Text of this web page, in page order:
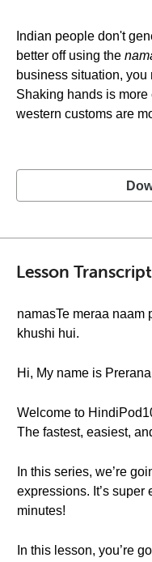
Indian people don't
better off using the
business situation,
Shaking hands is
western customs are
Lesson Transcript
namasTe meraa naam
khushi hui.
Hi, My name is
Welcome to
The fastest, easiest,
In this series, we’re
expressions. It’s super
minutes!
In this lesson, you’re